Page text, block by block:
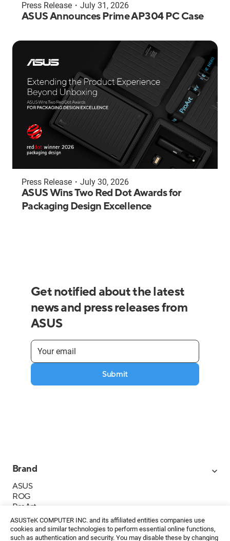
ASUSTeK COMPUTER INC. and its affiliated entities companies use
cookies and similar technologies to perform essential online functions,
such as authentication and security. You may disable these by changing
Press Release ・ July 31, 2026
ASUS Announces Prime AP304 PC Case
Press Release ・ July 30, 2026
ASUS Wins Two Red Dot Awards for
Packaging Design Excellence
Get notified about the latest
news and press releases from
ASUS
Submit
Brand
ASUS
ROG
ProArt
Business
IoT